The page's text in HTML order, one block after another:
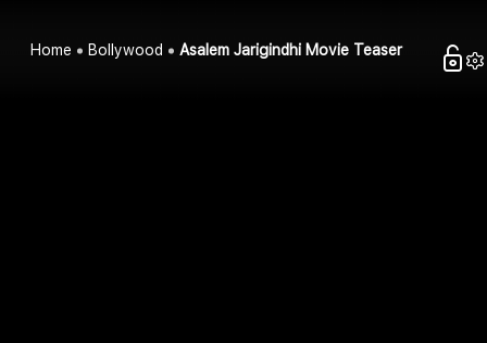
Home Bollywood Asalem Jarigindhi Movie Teaser